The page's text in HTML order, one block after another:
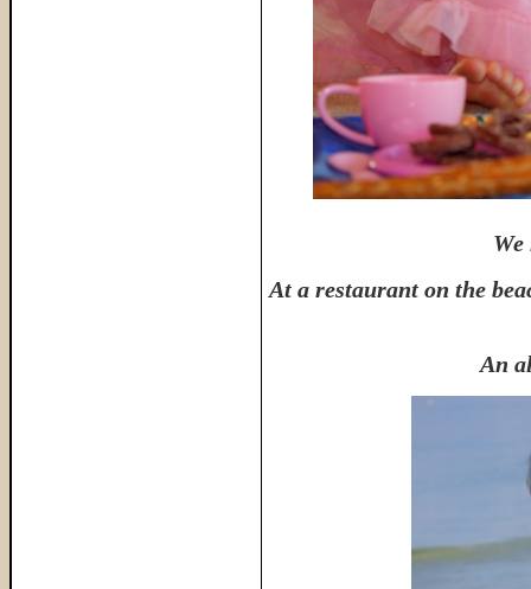
At a restaurant on the
An